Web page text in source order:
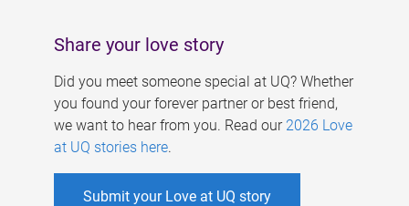
Share your love story
Did you meet someone special at UQ? Whether
you found your forever partner or best friend,
we want to hear from you. Read our 2026 Love
at UQ stories here.
Submit your Love at UQ story